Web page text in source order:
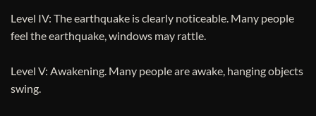
Level IV: The earthquake is clearly noticeable. Many people
feel the earthquake, windows may rattle.
Level V: Awakening. Many people are awake, hanging objects
swing.